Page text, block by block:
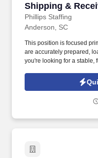
Shipping &
Phillips Staffing
Shipping &
Anderson, SC
This position is focused
are accurately prepared,
you're looking for a stable,
love to hear from you!